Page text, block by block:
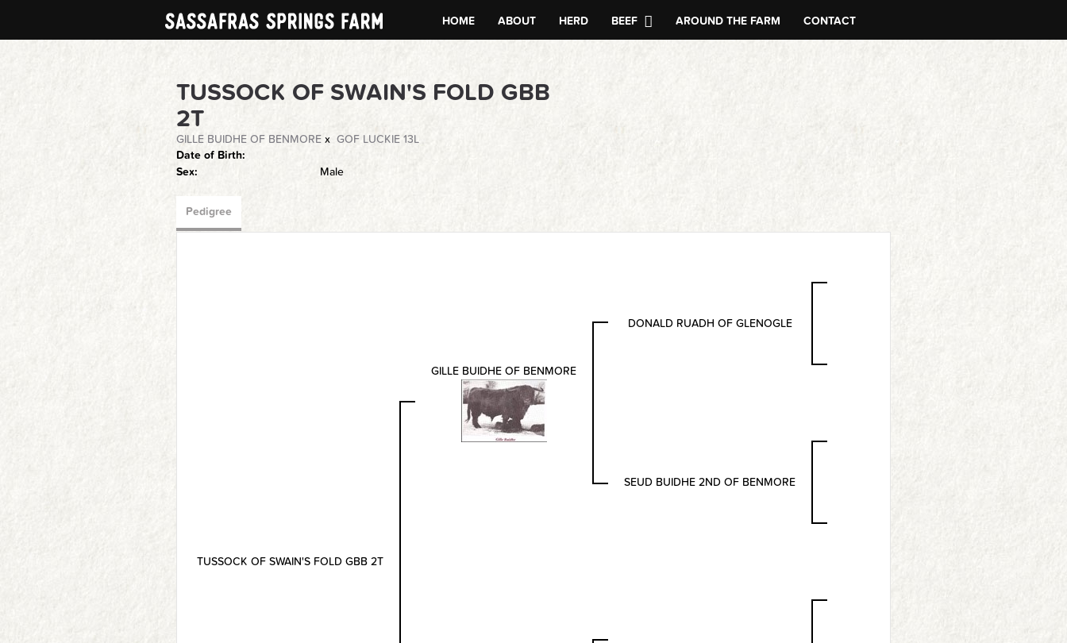
HOME ABOUT HERD BEEF AROUND THE FARM CONTACT
TUSSOCK OF SWAIN'S FOLD GBB
2T
GILLE BUIDHE OF BENMORE x GOF LUCKIE 13L
Date of Birth:
Sex:
Male
Pedigree
TUSSOCK OF SWAIN'S FOLD GBB 2T
GILLE BUIDHE OF BENMORE
DONALD RUADH OF GLENOGLE
SEUD BUIDHE 2ND OF BENMORE